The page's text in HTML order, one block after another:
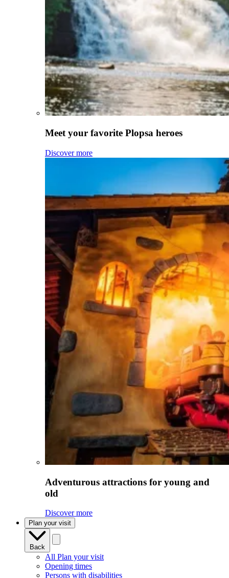
Meet your favorite Plopsa heroes
Discover more
Adventurous attractions for young and
old
Discover more
Plan your visit
Back
All Plan your visit
Opening times
Persons with disabilities